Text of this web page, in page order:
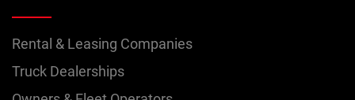
Rental & Leasing Companies
Truck Dealerships